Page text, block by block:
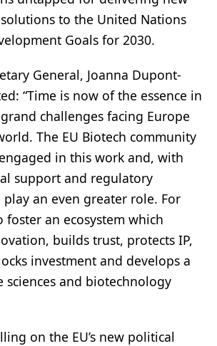
to the United Nations
Goals for 2030.
General, Joanna Dupont-
“Time is now of the essence in
challenges facing Europe
The EU Biotech community
in this work and, with
support and regulatory
an even greater role. For
foster an ecosystem which
builds trust, protects IP,
investment and develops a
sciences and biotechnology
on the EU’s new political